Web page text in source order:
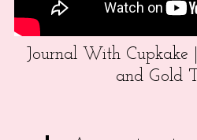
Journal With Cupkake
and Gold